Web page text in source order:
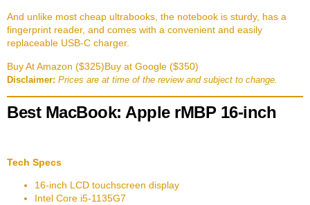
And unlike most cheap ultrabooks, the notebook is sturdy, has a
fingerprint reader, and comes with a convenient and easily
replaceable USB-C charger.
Buy At Amazon ($325)Buy at Google ($350)
Disclaimer: Prices are at time of the review and subject to change.
Best MacBook: Apple rMBP 16-inch
Tech Specs
16-inch LCD touchscreen display
Intel Core i5-1135G7